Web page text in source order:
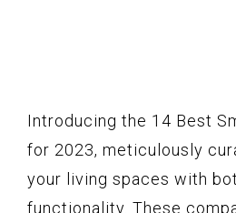
Introducing the 14 Best
for 2023, meticulously
your living spaces with
functionality. These